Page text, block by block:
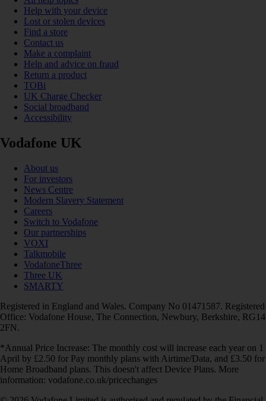
Help with your device
Lost or stolen devices
Find a store
Contact us
Make a complaint
Help and advice on fraud
Return a product
TOBi
UK Charge Checker
Social broadband
Accessibility
Vodafone UK
About us
For investors
News Centre
Modern Slavery Statement
Careers
Switch to Vodafone
Our partnerships
VOXI
Talkmobile
VodafoneThree
Three UK
SMARTY
Registered in England and Wales. Company No 01471587. Registered
Office: Vodafone House, The Connection, Newbury, Berkshire, RG14
2FN.
*Annual Price Increase: The monthly cost will increase each year on 1
April by £2.50 for Pay monthly plans with Airtime/Data, and £3.50 for
Home Broadband plans. This doesn't affect Device Plans. More
information: vodafone.co.uk/pricechanges